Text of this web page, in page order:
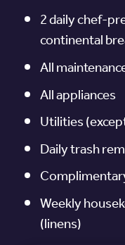
2 daily chef-
continental
All
All appliances
Utilities
Daily trash
Weekly
(linens)